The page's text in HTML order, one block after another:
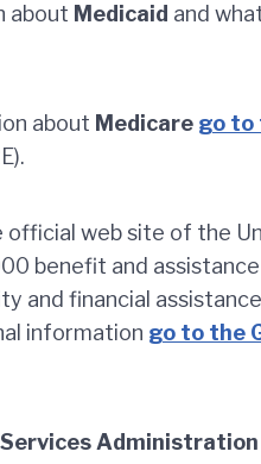
about Medicaid and
about Medicare go to
official web site of the
benefit and
and financial
information go to the
Administration